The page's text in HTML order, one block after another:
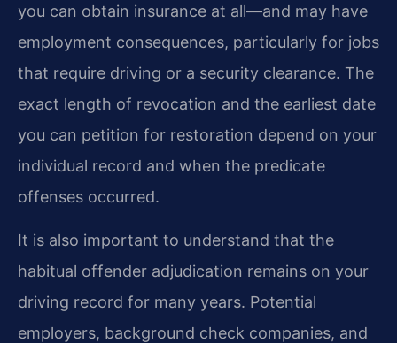
you can obtain insurance at all—and may have
employment consequences, particularly for jobs
that require driving or a security clearance. The
exact length of revocation and the earliest date
you can petition for restoration depend on your
individual record and when the predicate
offenses occurred.
It is also important to understand that the
habitual offender adjudication remains on your
driving record for many years. Potential
employers, background check companies, and